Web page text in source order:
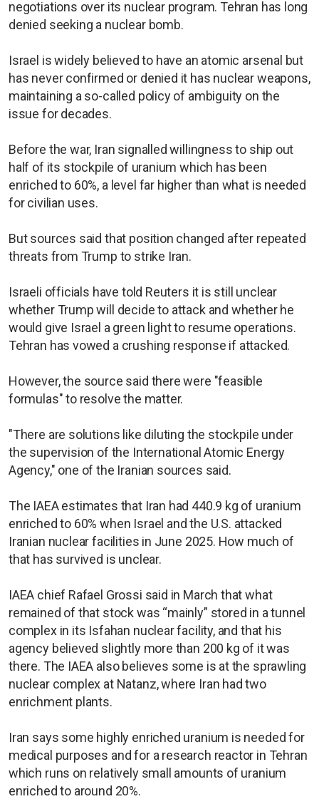
negotiations over its nuclear program. Tehran has long
denied seeking a nuclear bomb.
Israel is widely believed to have an atomic arsenal but
has never confirmed or denied it has nuclear weapons,
maintaining a so-called policy of ambiguity on the
issue for decades.
Before the war, Iran signalled willingness to ship out
half of its stockpile of uranium which has been
enriched to 60%, a level far higher than what is needed
for civilian uses.
But sources said that position changed after repeated
threats from Trump to strike Iran.
Israeli officials have told Reuters it is still unclear
whether Trump will decide to attack and whether he
would give Israel a green light to resume operations.
Tehran has vowed a crushing response if attacked.
However, the source said there were "feasible
formulas" to resolve the matter.
"There are solutions like diluting the stockpile under
the supervision of the International Atomic Energy
Agency," one of the Iranian sources said.
The IAEA estimates that Iran ​had 440.9 kg of ⁠uranium
enriched to 60% when Israel and the U.S. attacked
Iranian nuclear facilities in June 2025. How much of
that has survived is unclear.
IAEA chief Rafael Grossi said in March that what
remained of that stock was “mainly” stored in a tunnel
complex in its Isfahan nuclear facility, and that his
agency believed slightly more than 200 kg ⁠of it was ​
there. The IAEA also believes some is at the sprawling
nuclear complex at Natanz, where Iran had two ​
enrichment plants.
Iran says some highly enriched uranium is needed for
medical purposes and for ​a research reactor in Tehran
which runs on relatively small amounts of uranium
enriched to around 20%.